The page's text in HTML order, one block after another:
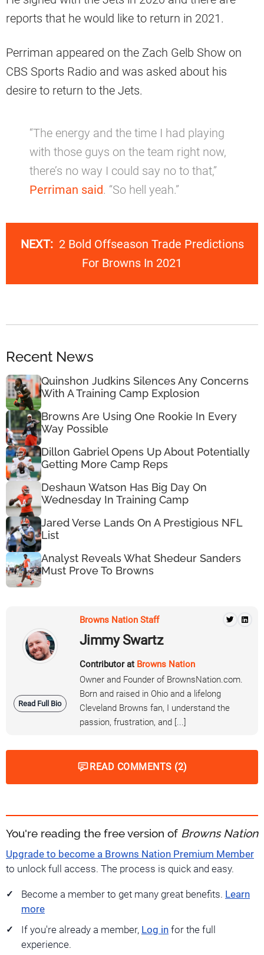
reports that he would like to return in 2021.
Perriman appeared on the Zach Gelb Show on
CBS Sports Radio and was asked about his
desire to return to the Jets.
“The energy and the time I had playing
with those guys on the team right now,
there’s no way I could say no to that,”
Perriman said. “So hell yeah.”
NEXT: 2 Bold Offseason Trade Predictions
For Browns In 2021
Recent News
Quinshon Judkins Silences Any Concerns
With A Training Camp Explosion
Browns Are Using One Rookie In Every
Way Possible
Dillon Gabriel Opens Up About Potentially
Getting More Camp Reps
Deshaun Watson Has Big Day On
Wednesday In Training Camp
Jared Verse Lands On A Prestigious NFL
List
Analyst Reveals What Shedeur Sanders
Must Prove To Browns
Read Full Bio
Browns Nation Staff
Jimmy Swartz
Contributor at Browns Nation
Owner and Founder of BrownsNation.com.
Born and raised in Ohio and a lifelong
Cleveland Browns fan, I understand the
passion, frustration, and [...]
READ COMMENTS (2)
You're reading the free version of Browns Nation
Upgrade to become a Browns Nation Premium Member
to unlock full access. The process is quick and easy.
Become a member to get many great benefits. Learn
more
If you're already a member, Log in for the full
experience.